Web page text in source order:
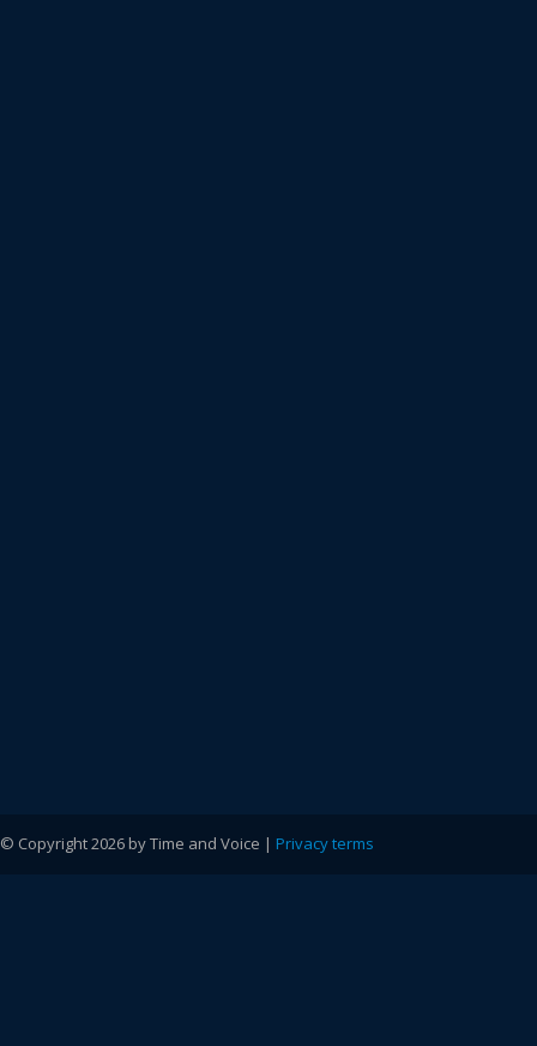
© Copyright 2026 by Time and Voice | Privacy terms